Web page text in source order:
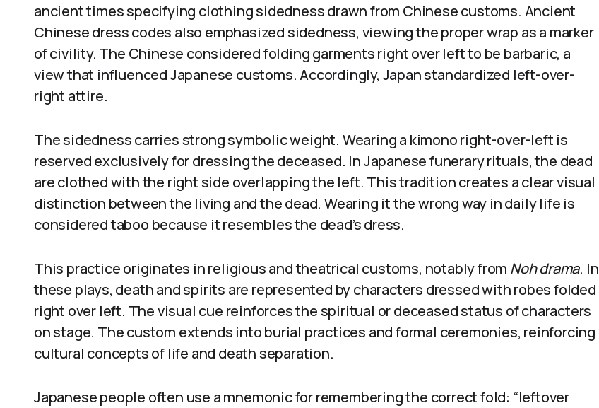
ancient times specifying clothing sidedness drawn from Chinese customs. Ancient
Chinese dress codes also emphasized sidedness, viewing the proper wrap as a marker
of civility. The Chinese considered folding garments right over left to be barbaric, a
view that influenced Japanese customs. Accordingly, Japan standardized left-over-
right attire.
The sidedness carries strong symbolic weight. Wearing a kimono right-over-left is
reserved exclusively for dressing the deceased. In Japanese funerary rituals, the dead
are clothed with the right side overlapping the left. This tradition creates a clear visual
distinction between the living and the dead. Wearing it the wrong way in daily life is
considered taboo because it resembles the dead’s dress.
This practice originates in religious and theatrical customs, notably from Noh drama. In
these plays, death and spirits are represented by characters dressed with robes folded
right over left. The visual cue reinforces the spiritual or deceased status of characters
on stage. The custom extends into burial practices and formal ceremonies, reinforcing
cultural concepts of life and death separation.
Japanese people often use a mnemonic for remembering the correct fold: “leftover